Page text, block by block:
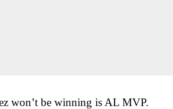
won’t be winning is AL MVP.